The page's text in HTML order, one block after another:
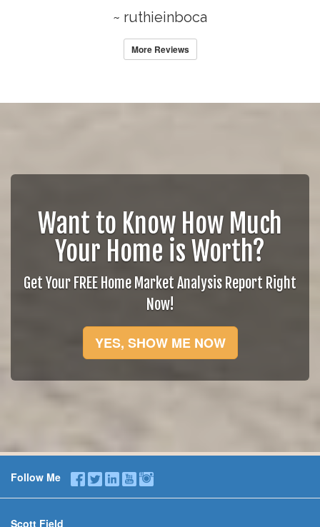
~ ruthieinboca
More Reviews
Want to Know How Much
Your Home is Worth?
Get Your FREE Home Market Analysis Report Right
Now!
YES, SHOW ME NOW
Follow Me
Scott Field